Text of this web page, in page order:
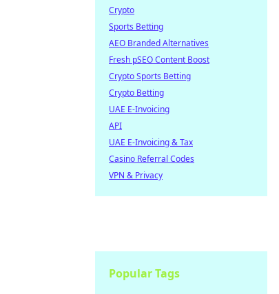
Crypto
Sports Betting
AEO Branded Alternatives
Fresh pSEO Content Boost
Crypto Sports Betting
Crypto Betting
UAE E-Invoicing
API
UAE E-Invoicing & Tax
Casino Referral Codes
VPN & Privacy
Popular Tags